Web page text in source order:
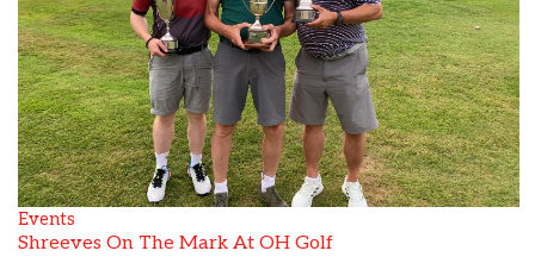
Events
Shreeves On The Mark At OH Golf